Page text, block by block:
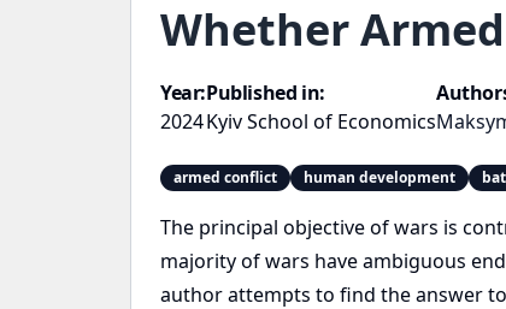
Whether
Year:
2024
Published in:
Kyiv School of Economics
armed conflict human development
The principal objective of wars is
majority of wars have ambiguous
author attempts to find the answer